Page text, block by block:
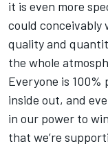
it is even more
could conceivably
quality and
the whole
Everyone is
inside out, and
in our power to
that we’re